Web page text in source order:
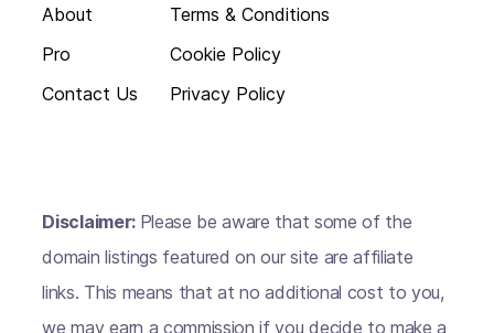
About
Pro
Contact Us
Terms & Conditions
Cookie Policy
Privacy Policy
Disclaimer: Please be aware that some of the
domain listings featured on our site are affiliate
links. This means that at no additional cost to you,
we may earn a commission if you decide to make a